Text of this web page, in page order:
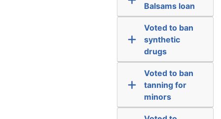
Balsams loan
Voted to ban
synthetic
drugs
Voted to ban
tanning for
minors